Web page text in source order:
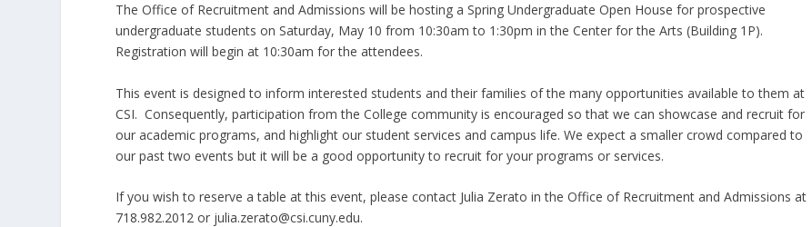
The Office of Recruitment and Admissions will be hosting a Spring Undergraduate Open House for prospective
undergraduate students on Saturday, May 10 from 10:30am to 1:30pm in the Center for the Arts (Building 1P).
Registration will begin at 10:30am for the attendees.
This event is designed to inform interested students and their families of the many opportunities available to them at
CSI. Consequently, participation from the College community is encouraged so that we can showcase and recruit for
our academic programs, and highlight our student services and campus life. We expect a smaller crowd compared to
our past two events but it will be a good opportunity to recruit for your programs or services.
If you wish to reserve a table at this event, please contact Julia Zerato in the Office of Recruitment and Admissions at
718.982.2012 or julia.zerato@csi.cuny.edu.